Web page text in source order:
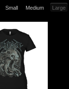
Small Medium Large